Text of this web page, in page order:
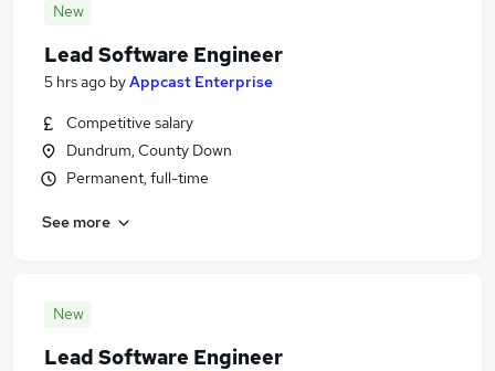
New
Lead Software Engineer
5 hrs ago byAppcast Enterprise
Competitive salary
Dundrum, County Down
Permanent, full-time
See more
New
Lead Software Engineer